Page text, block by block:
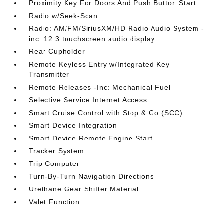
Proximity Key For Doors And Push Button Start
Radio w/Seek-Scan
Radio: AM/FM/SiriusXM/HD Radio Audio System -
inc: 12.3 touchscreen audio display
Rear Cupholder
Remote Keyless Entry w/Integrated Key
Transmitter
Remote Releases -Inc: Mechanical Fuel
Selective Service Internet Access
Smart Cruise Control with Stop & Go (SCC)
Smart Device Integration
Smart Device Remote Engine Start
Tracker System
Trip Computer
Turn-By-Turn Navigation Directions
Urethane Gear Shifter Material
Valet Function